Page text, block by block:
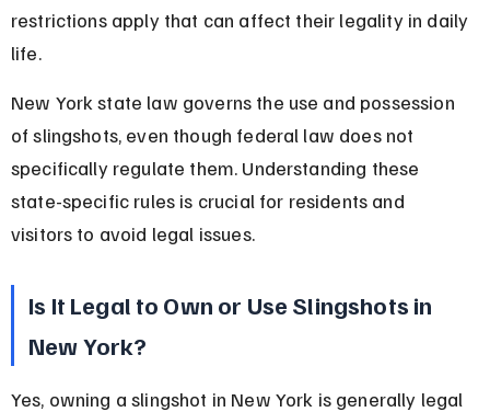
restrictions apply that can affect their legality in daily
life.
New York state law governs the use and possession
of slingshots, even though federal law does not
specifically regulate them. Understanding these
state-specific rules is crucial for residents and
visitors to avoid legal issues.
Is It Legal to Own or Use Slingshots in
New York?
Yes, owning a slingshot in New York is generally legal